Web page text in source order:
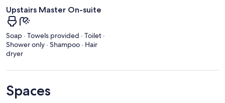
Upstairs Master On-suite
Soap · Towels provided · Toilet ·
Shower only · Shampoo · Hair
dryer
Spaces